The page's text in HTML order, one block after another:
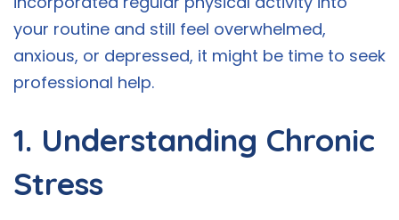
your routine and still feel overwhelmed,
anxious, or depressed, it might be time to seek
professional help.
1. Understanding Chronic
Stress